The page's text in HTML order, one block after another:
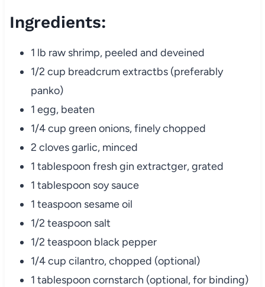
Ingredients:
1 lb raw shrimp, peeled and deveined
1/2 cup breadcrum extractbs (preferably
panko)
1 egg, beaten
1/4 cup green onions, finely chopped
2 cloves garlic, minced
1 tablespoon fresh gin extractger, grated
1 tablespoon soy sauce
1 teaspoon sesame oil
1/2 teaspoon salt
1/2 teaspoon black pepper
1/4 cup cilantro, chopped (optional)
1 tablespoon cornstarch (optional, for binding)